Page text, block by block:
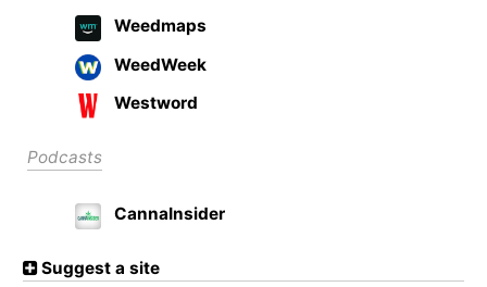
Weedmaps
WeedWeek
Westword
Podcasts
CannaInsider
Suggest a site